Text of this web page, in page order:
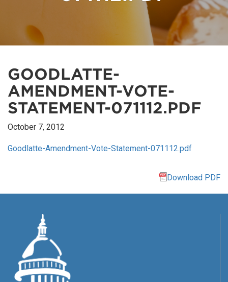
GOODLATTE-
AMENDMENT-VOTE-
STATEMENT-071112.PDF
October 7, 2012
Goodlatte-Amendment-Vote-Statement-071112.pdf
Download PDF